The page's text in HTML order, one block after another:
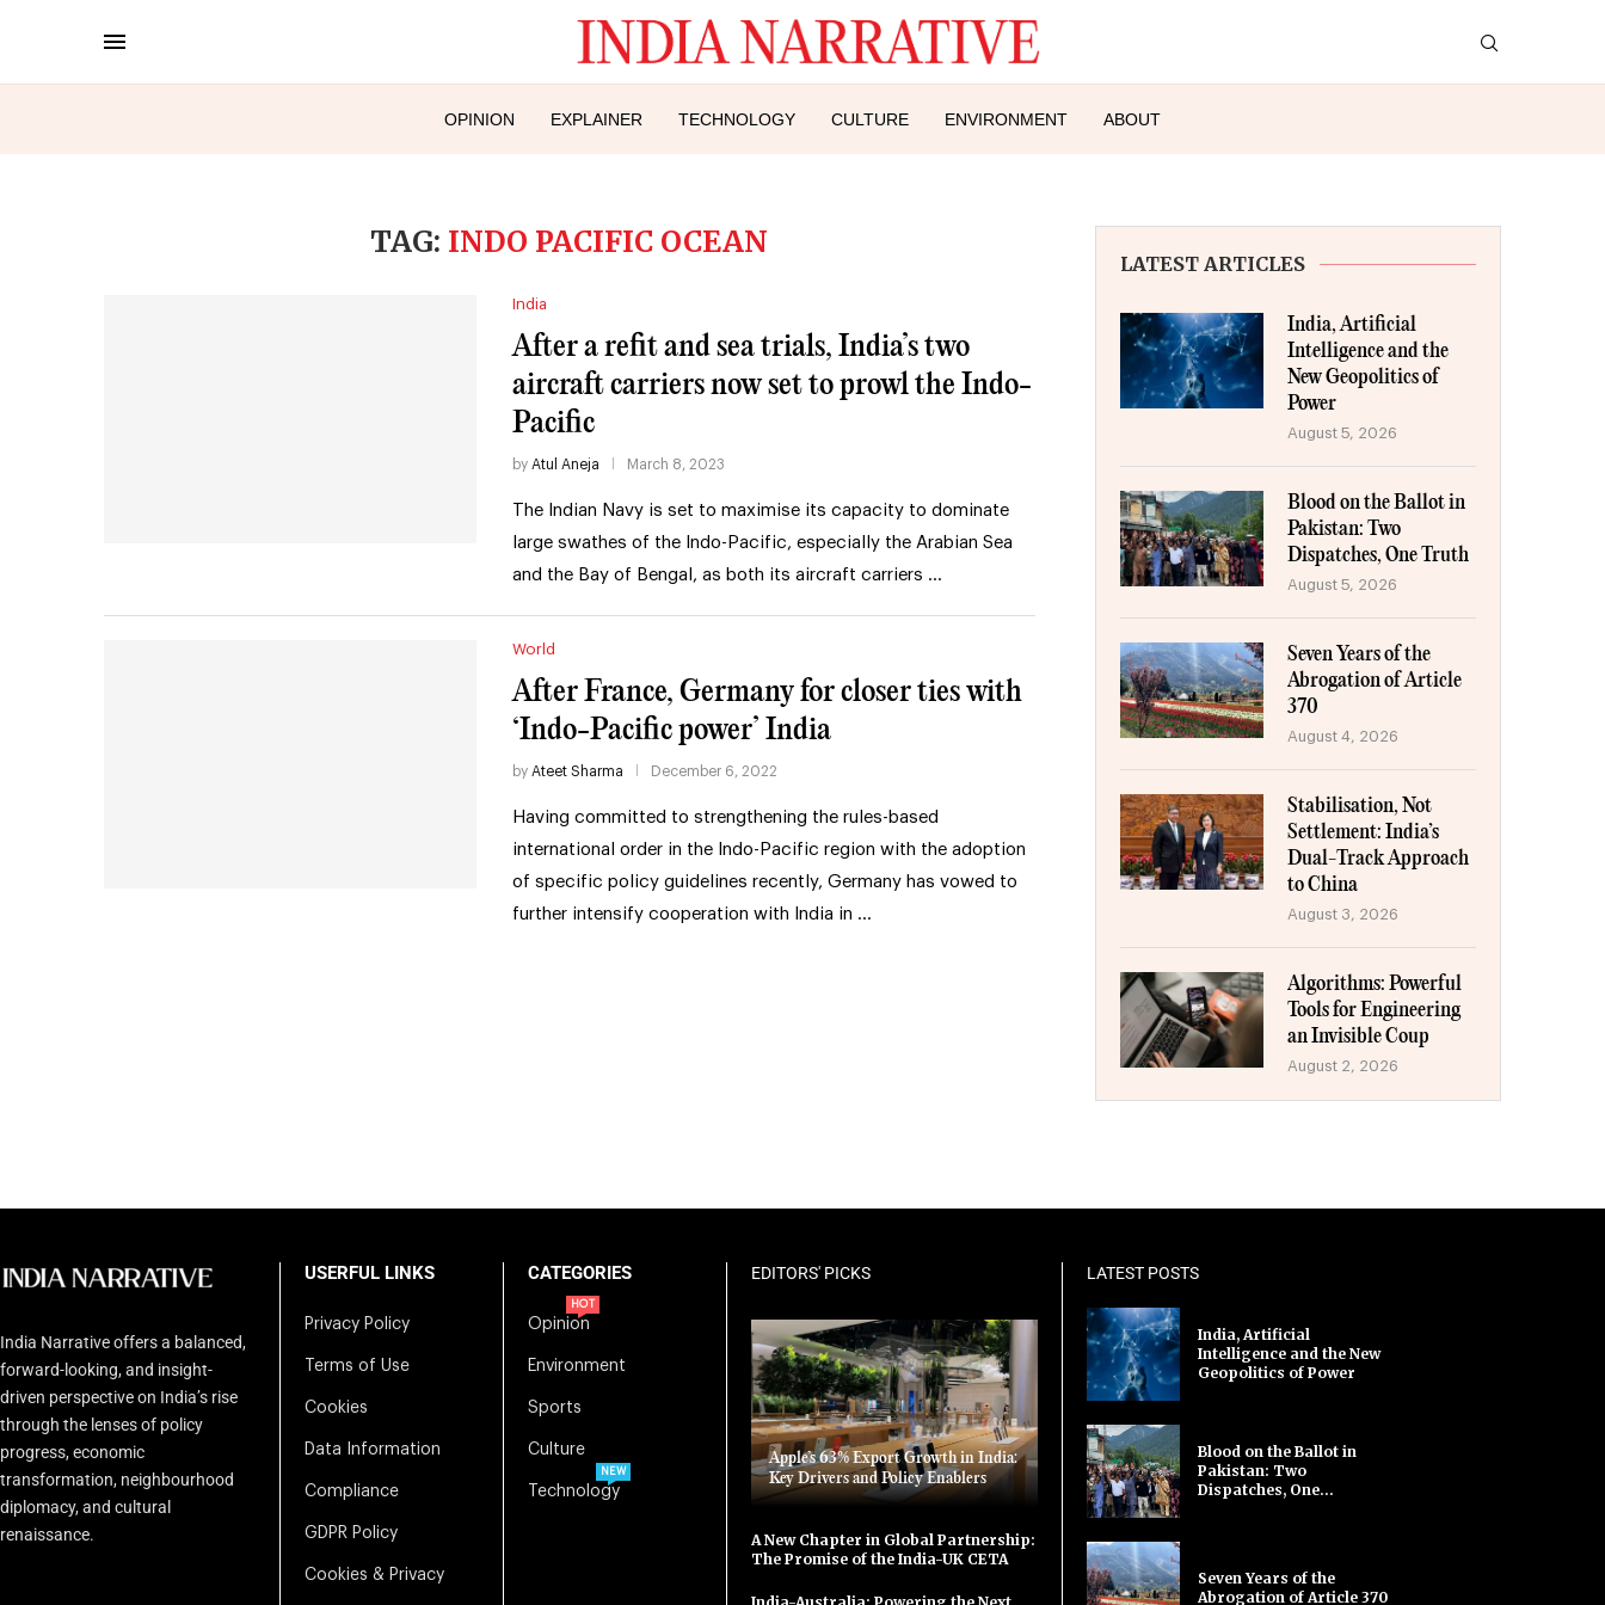
OPINION EXPLAINER TECHNOLOGY CULTURE ENVIRONMENT ABOUT
TAG: INDO PACIFIC OCEAN
India
After a refit and sea trials, India’s two
aircraft carriers now set to prowl the Indo-
Pacific
by Atul Aneja March 8, 2023
The Indian Navy is set to maximise its capacity to dominate
large swathes of the Indo-Pacific, especially the Arabian Sea
and the Bay of Bengal, as both its aircraft carriers …
World
After France, Germany for closer ties with
‘Indo-Pacific power’ India
by Ateet Sharma December 6, 2022
Having committed to strengthening the rules-based
international order in the Indo-Pacific region with the adoption
of specific policy guidelines recently, Germany has vowed to
further intensify cooperation with India in …
LATEST ARTICLES
India, Artificial
Intelligence and the
New Geopolitics of
Power
August 5, 2026
Blood on the Ballot in
Pakistan: Two
Dispatches, One Truth
August 5, 2026
Seven Years of the
Abrogation of Article
370
August 4, 2026
Stabilisation, Not
Settlement: India’s
Dual-Track Approach
to China
August 3, 2026
Algorithms: Powerful
Tools for Engineering
an Invisible Coup
August 2, 2026
India Narrative offers a balanced,
forward-looking, and insight-
driven perspective on India’s rise
through the lenses of policy
progress, economic
transformation, neighbourhood
diplomacy, and cultural
renaissance.
USERFUL LINKS
Privacy Policy
Terms of Use
Cookies
Data Information
Compliance
GDPR Policy
Cookies & Privacy
CATEGORIES
Opinion
HOT
Environment
Sports
Culture
Technology
NEW
EDITORS' PICKS
Apple’s 63% Export Growth in India:
Key Drivers and Policy Enablers
A New Chapter in Global Partnership:
The Promise of the India-UK CETA
LATEST POSTS
India, Artificial
Intelligence and the New
Geopolitics of Power
Blood on the Ballot in
Pakistan: Two
Dispatches, One...
Seven Years of the
Abrogation of Article 370